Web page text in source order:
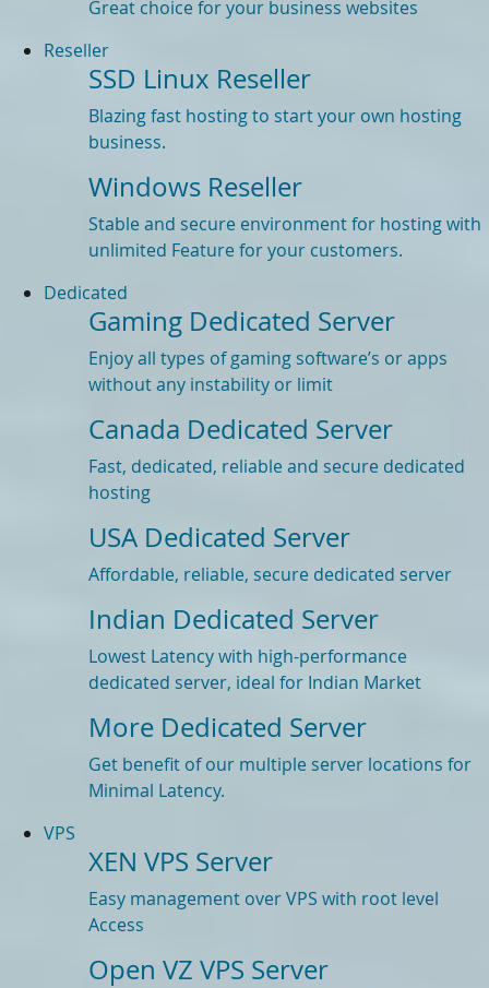
Great choice for your business websites
Reseller
SSD Linux Reseller
Blazing fast hosting to start your own hosting
business.
Windows Reseller
Stable and secure environment for hosting with
unlimited Feature for your customers.
Dedicated
Gaming Dedicated Server
Enjoy all types of gaming software’s or apps
without any instability or limit
Canada Dedicated Server
Fast, dedicated, reliable and secure dedicated
hosting
USA Dedicated Server
Affordable, reliable, secure dedicated server
Indian Dedicated Server
Lowest Latency with high-performance
dedicated server, ideal for Indian Market
More Dedicated Server
Get benefit of our multiple server locations for
Minimal Latency.
VPS
XEN VPS Server
Easy management over VPS with root level
Access
Open VZ VPS Server